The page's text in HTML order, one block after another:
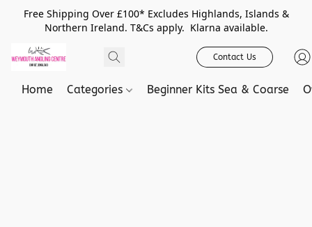
Free Shipping Over £100* Excludes Highlands, Islands &
Northern Ireland. T&Cs apply. Klarna available.
Contact Us
Home Categories Beginner Kits Sea & Coarse